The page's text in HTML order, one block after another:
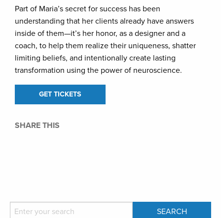
Part of Maria’s secret for success has been
understanding that her clients already have answers
inside of them—it’s her honor, as a designer and a
coach, to help them realize their uniqueness, shatter
limiting beliefs, and intentionally create lasting
transformation using the power of neuroscience.
GET TICKETS
SHARE THIS